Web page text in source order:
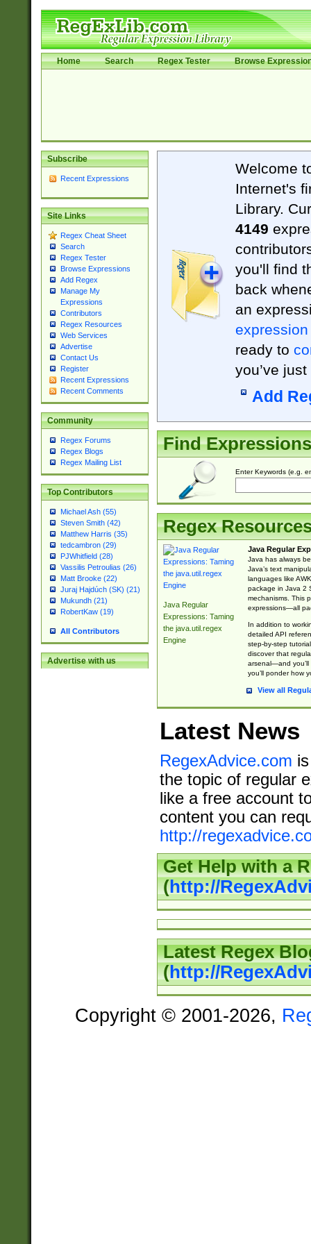
Home Search Regex Tester Browse
Subscribe
Recent Expressions
Site Links
Regex Cheat Sheet
Search
Regex Tester
Browse Expressions
Add Regex
Manage My
Expressions
Contributors
Regex Resources
Web Services
Advertise
Contact Us
Register
Recent Expressions
Recent Comments
Community
Regex Forums
Regex Blogs
Regex Mailing List
Top Contributors
Michael Ash (55)
Steven Smith (42)
Matthew Harris (35)
tedcambron (29)
PJWhitfield (28)
Vassilis Petroulias (26)
Matt Brooke (22)
Juraj Hajdúch (SK) (21)
Mukundh (21)
RobertKaw (19)
All Contributors
Advertise with us
Welcome
Internet's
Library.
4149
you'll find
back
an
expression
ready to
you’ve
Add
Find Expressions
Enter Keywords (e.g.
Regex
Java Regular
Expressions: Taming
the java.util.regex
Engine
Java Regular
Java has always
Java’s text
languages like
package in Java 2
mechanisms. This
expressions—all
In addition to
detailed API
step-by-step
discover that
arsenal—and you’ll
you’ll ponder how
View all
Latest News
RegexAdvice.com
the topic of regular
like a free account
content you can
http://
Get Help with a
(http://
Latest Regex
(http://
Copyright © 2001-2026,